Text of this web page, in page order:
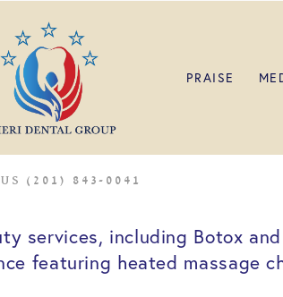
PRAISE
US (201) 843-0041
services, including Botox
featuring heated massage